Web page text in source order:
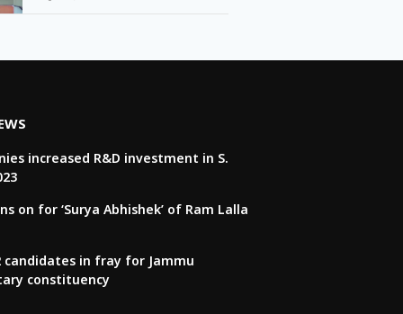
increased R&D investment in S.
on for ‘Surya Abhishek’ of Ram Lalla
candidates in fray for Jammu
constituency